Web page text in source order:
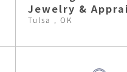
Jewelry &
Tulsa , OK